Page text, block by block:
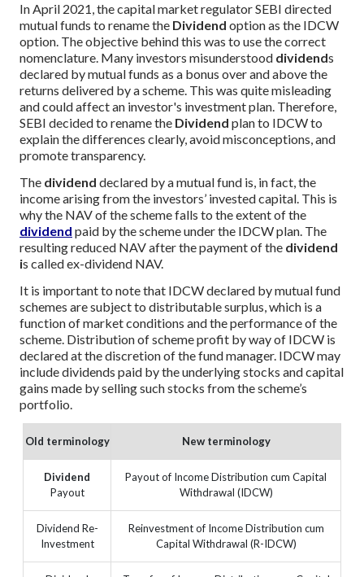
In April 2021, the capital market regulator SEBI directed
mutual funds to rename the Dividend option as the IDCW
option. The objective behind this was to use the correct
nomenclature. Many investors misunderstood dividends
declared by mutual funds as a bonus over and above the
returns delivered by a scheme. This was quite misleading
and could affect an investor's investment plan. Therefore,
SEBI decided to rename the Dividend plan to IDCW to
explain the differences clearly, avoid misconceptions, and
promote transparency.
The dividend declared by a mutual fund is, in fact, the
income arising from the investors’ invested capital. This is
why the NAV of the scheme falls to the extent of the
dividend paid by the scheme under the IDCW plan. The
resulting reduced NAV after the payment of the dividend
is called ex-dividend NAV.
It is important to note that IDCW declared by mutual fund
schemes are subject to distributable surplus, which is a
function of market conditions and the performance of the
scheme. Distribution of scheme profit by way of IDCW is
declared at the discretion of the fund manager. IDCW may
include dividends paid by the underlying stocks and capital
gains made by selling such stocks from the scheme’s
portfolio.
Old terminology New terminology
Dividend
Payout
Payout of Income Distribution cum Capital
Withdrawal (IDCW)
Dividend Re-
Investment
Reinvestment of Income Distribution cum
Capital Withdrawal (R-IDCW)